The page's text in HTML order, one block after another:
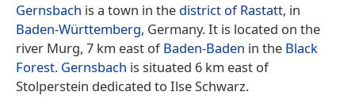
Gernsbach is a town in the district of Rastatt, in
Baden-Württemberg, Germany. It is located on the
river Murg, 7 km east ofBaden-Baden in the Black
Forest. Gernsbach is situated 6 km east of
Stolperstein dedicated to Ilse Schwarz.